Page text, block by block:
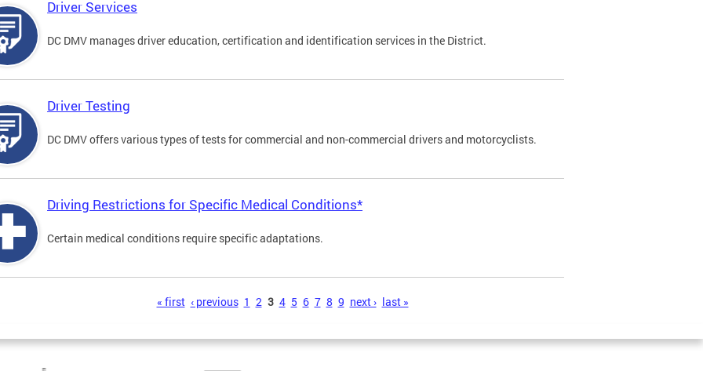
Driver Services
DC DMV manages driver education, certification and identification services in the District.
Driver Testing
DC DMV offers various types of tests for commercial and non-commercial drivers and motorcyclists.
Driving Restrictions for Specific Medical Conditions*
Certain medical conditions require specific adaptations.
« first ‹ previous 1 2 3 4 5 6 7 8 9 next › last »